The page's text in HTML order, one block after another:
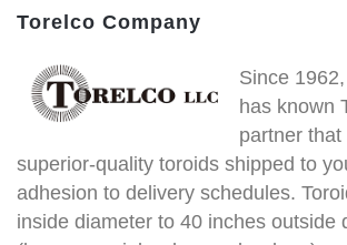
Torelco Company
Since
has known
partner
superior-quality toroids shipped to
adhesion to delivery schedules.
inside diameter to 40 inches outside